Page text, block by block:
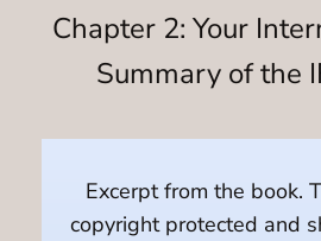
Chapter 2: Your
Summary of the
Excerpt from the book.
copyright protected and